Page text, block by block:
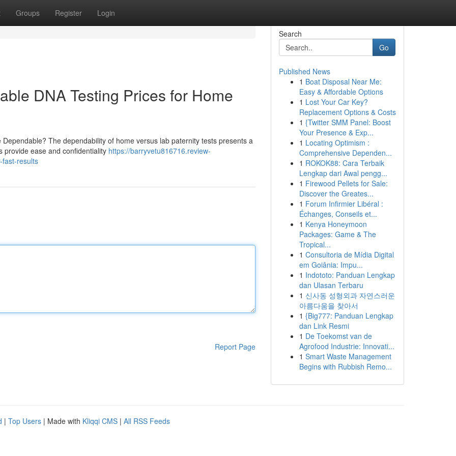
Groups Register Login
DNA Testing Prices for Home
The dependability of home versus lab paternity tests presents a
provide ease and confidentiality https://barryvetu816716.review-
fast-results
Report Page
Search
Go
Published News
1 Boat Disposal Near Me:
Easy & Affordable Options
1 Lost Your Car Key?
Replacement Options & Costs
1 {Twitter SMM Panel: Boost
Your Presence & Exp...
1 Locating Optimism :
Comprehensive Dependen...
1 ROKOK88: Cara Terbaik
Lengkap dari Awal pengg...
1 Firewood Pellets for Sale:
Discover the Greates...
1 Forum Infirmier Libéral :
Échanges, Conseils et...
1 Kenya Honeymoon
Packages: Game & The
Tropical...
1 Consultoria de Mídia Digital
em Goiânia: Impu...
1 Indototo: Panduan Lengkap
dan Ulasan Terbaru
1 신사동 성형외과 자연스러운
아름다움을 찾아서
1 {Big777: Panduan Lengkap
dan Link Resmi
1 De Toekomst van de
Agrofood Industrie: Innovati...
1 Smart Waste Management
Begins with Rubbish Remo...
| Top Users | Made with Kliqqi CMS | All RSS Feeds